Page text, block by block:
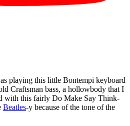
playing this little Bontempi keyboard
Craftsman bass, a hollowbody that I
with this fairly Do Make Say Think-
Beatles-y because of the tone of the